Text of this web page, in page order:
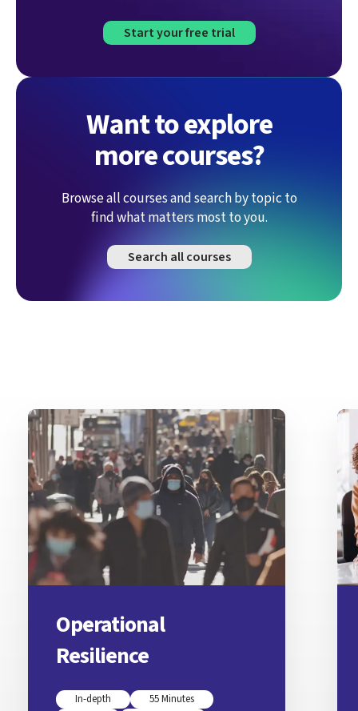
Start your free trial
Want to explore
more courses?
Browse all courses and search by topic to
find what matters most to you.
Search all courses
Operational
Resilience
In-depth
55 Minutes